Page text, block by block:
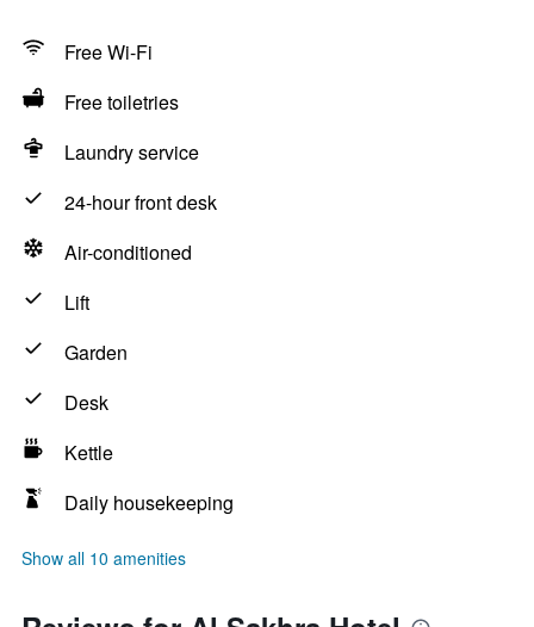
Free Wi-Fi
Free toiletries
Laundry service
24-hour front desk
Air-conditioned
Lift
Garden
Desk
Kettle
Daily housekeeping
Show all 10 amenities